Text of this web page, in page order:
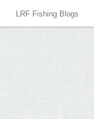
LRF Fishing Blogs